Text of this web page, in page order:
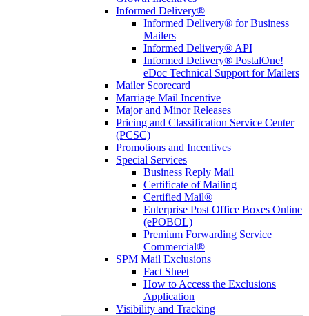
Informed Delivery®
Informed Delivery® for Business
Mailers
Informed Delivery® API
Informed Delivery® PostalOne!
eDoc Technical Support for Mailers
Mailer Scorecard
Marriage Mail Incentive
Major and Minor Releases
Pricing and Classification Service Center
(PCSC)
Promotions and Incentives
Special Services
Business Reply Mail
Certificate of Mailing
Certified Mail®
Enterprise Post Office Boxes Online
(ePOBOL)
Premium Forwarding Service
Commercial®
SPM Mail Exclusions
Fact Sheet
How to Access the Exclusions
Application
Visibility and Tracking